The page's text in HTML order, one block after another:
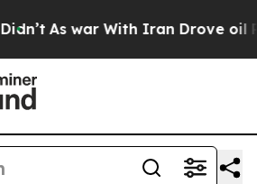
As war With Iran Drove oil Prices